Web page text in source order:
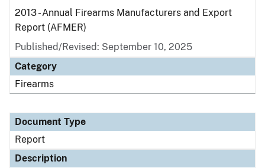
2013 - Annual Firearms Manufacturers and Export
Report (AFMER)
Published/Revised: September 10, 2025
Category
Firearms
Document Type
Report
Description